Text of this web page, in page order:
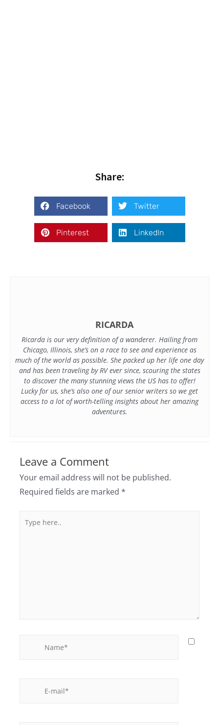
Share:
Facebook Twitter
Pinterest LinkedIn
RICARDA
Ricarda is our very definition of a wanderer. Hailing from
Chicago, Illinois, she’s on a race to see and experience as
much of the world as possible. She packed up her life one day
and has been traveling by RV ever since, scouring the states
to discover the many stunning views the US has to offer!
Lucky for us, she’s also one of our senior writers so we get
access to a lot of worth-telling insights about her amazing
adventures.
Leave a Comment
Your email address will not be published.
Required fields are marked *